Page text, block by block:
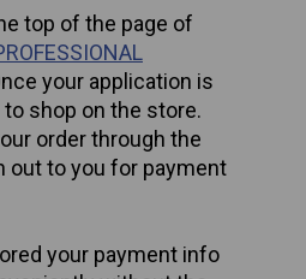
top of the page of
your application is
shop on the store.
order through the
out to you for payment
your payment info